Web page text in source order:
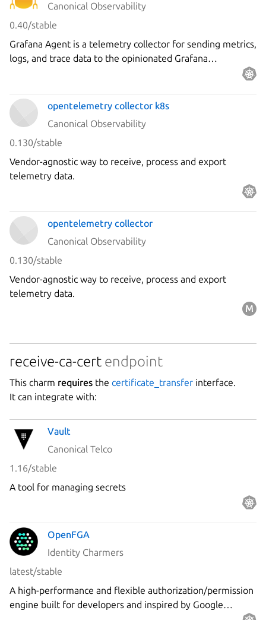
Canonical Observability
0.40/stable
Grafana Agent is a telemetry collector for sending metrics,
logs, and trace data to the opinionated Grafana
opentelemetry collector k8s
Canonical Observability
0.130/stable
Vendor-agnostic way to receive, process and export
telemetry data.
opentelemetry collector
Canonical Observability
0.130/stable
Vendor-agnostic way to receive, process and export
telemetry data.
receive-ca-cert endpoint
This charm requires the certificate_transfer interface.
It can integrate with:
Vault
Canonical Telco
1.16/stable
A tool for managing secrets
OpenFGA
Identity Charmers
latest/stable
A high-performance and flexible authorization/permission
engine built for developers and inspired by Google